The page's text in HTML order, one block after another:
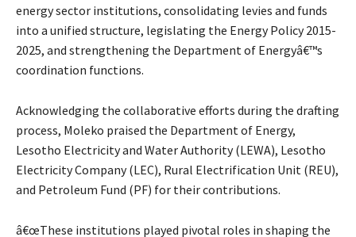
energy sector institutions, consolidating levies and funds
into a unified structure, legislating the Energy Policy 2015-
2025, and strengthening the Department of Energyâ€™s
coordination functions.
Acknowledging the collaborative efforts during the drafting
process, Moleko praised the Department of Energy,
Lesotho Electricity and Water Authority (LEWA), Lesotho
Electricity Company (LEC), Rural Electrification Unit (REU),
and Petroleum Fund (PF) for their contributions.
â€œThese institutions played pivotal roles in shaping the